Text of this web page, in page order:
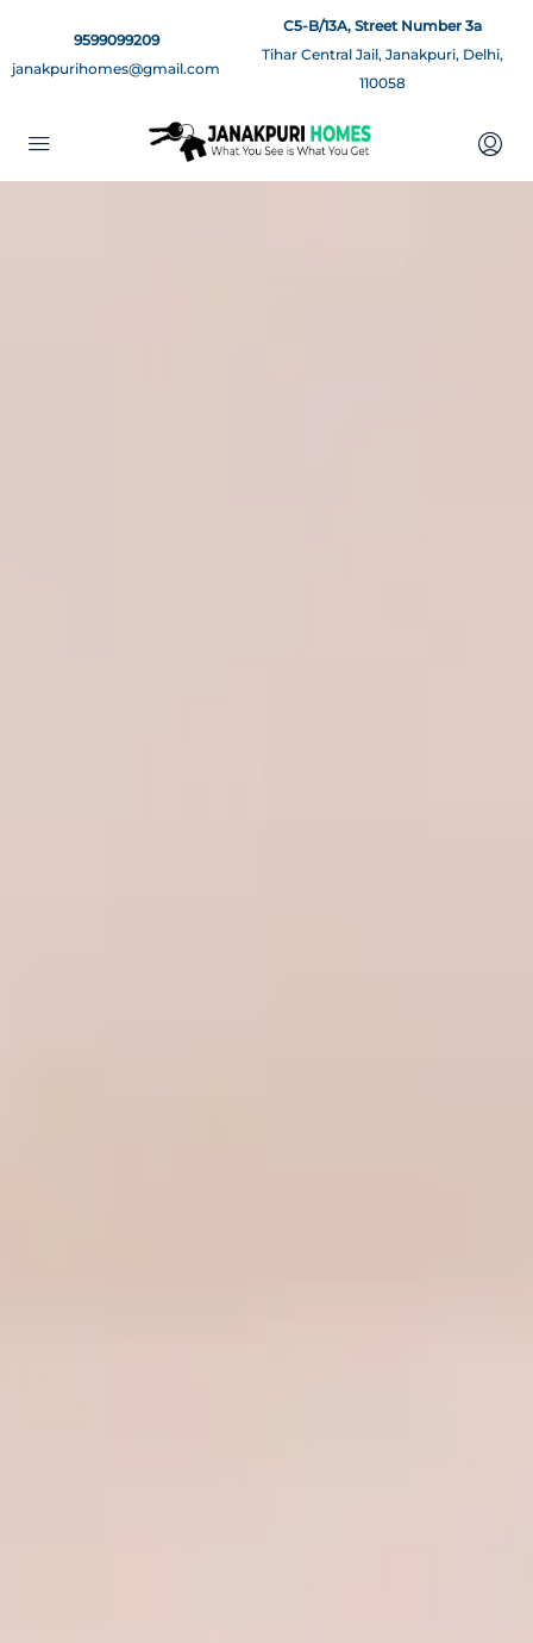
9599099209
janakpurihomes@gmail.com
C5-B/13A, Street Number 3a
Tihar Central Jail, Janakpuri, Delhi,
110058